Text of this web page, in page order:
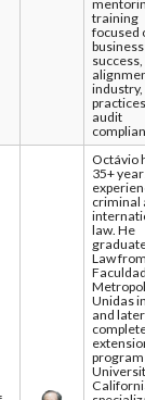
training
focused
business
industry,
audit
Octávio
35+
criminal
law. He
Law
Unidas
and later